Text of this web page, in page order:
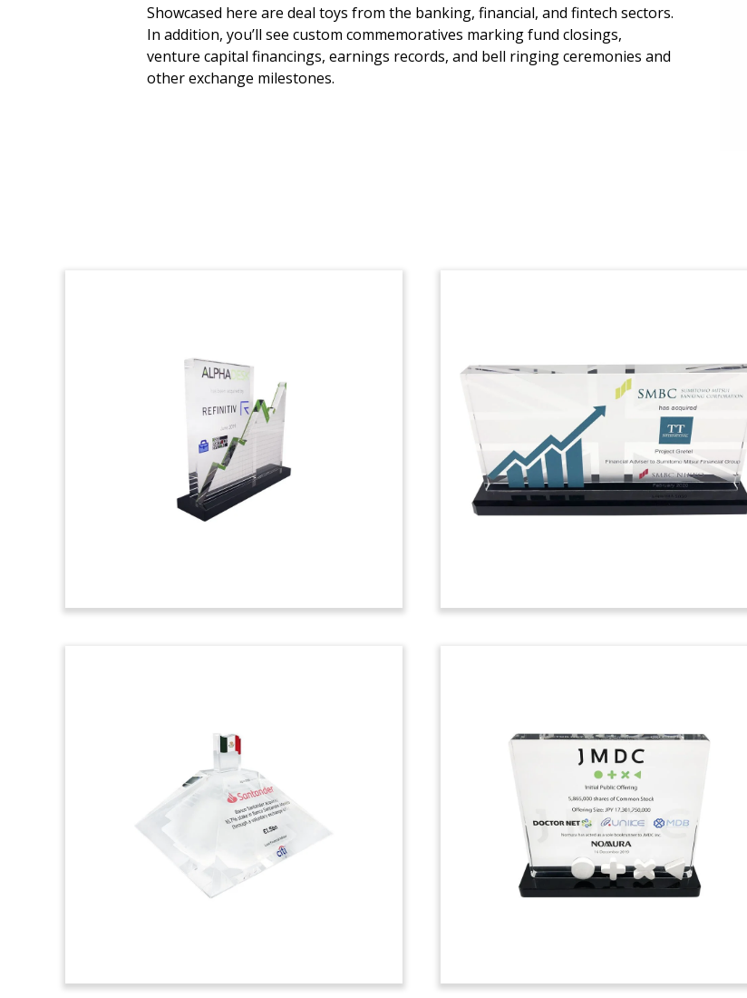
Showcased here are deal toys from the banking, financial, and fintech sectors.
In addition, you’ll see custom commemoratives marking fund closings,
venture capital financings, earnings records, and bell ringing ceremonies and
other exchange milestones.
Mayan Temple-Themed
Deal Toy
Crystal deal toy, incorporating a Mexican
flag, commemorating the acquisition by
Crystal IPO Tombstone
Crystal tombstone marking the initial
public offering of Japanese medical
Crystal Fund Closing
Commemorative
Custom crystal celebrating the closing of
a tech-focused fund by CVC Capital
Partners. The private equity firm is
based in London.
European Fund Closing
Commemorative
Crystal commemorative recognizing the
closing of BlackFin Financial Services
Fund III. The fund will concentrate on the
European financial services sector.